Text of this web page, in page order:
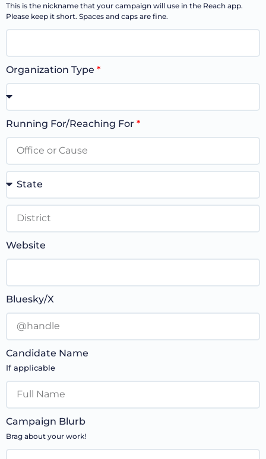
This is the nickname that your campaign will use in the Reach app.
Please keep it short. Spaces and caps are fine.
Organization Type *
Running For/Reaching For *
Website
Bluesky/X
Candidate Name
If applicable
Campaign Blurb
Brag about your work!